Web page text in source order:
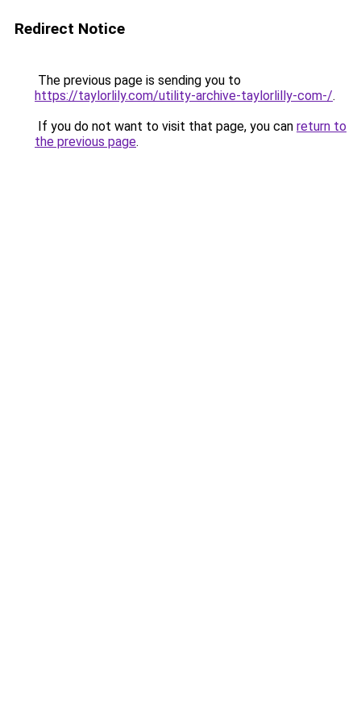
Redirect Notice
The previous page is sending you to
https://taylorlily.com/utility-archive-taylorlilly-com-/.
If you do not want to visit that page, you can return to
the previous page.